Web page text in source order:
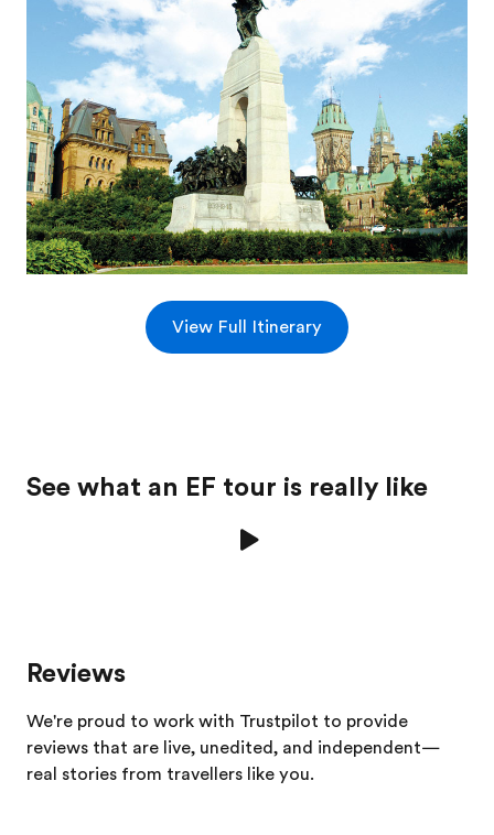
View Full Itinerary
See what an EF tour is really like
Reviews
We're proud to work with Trustpilot to provide
reviews that are live, unedited, and independent—
real stories from travellers like you.